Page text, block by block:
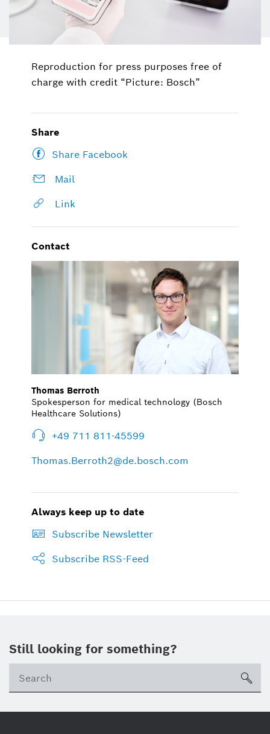
Reproduction for press purposes free of
charge with credit “Picture: Bosch”
Share
Share Facebook
Mail
Link
Contact
Thomas Berroth
Spokesperson for medical technology (Bosch
Healthcare Solutions)
+49 711 811-45599
Thomas.Berroth2@de.bosch.com
Always keep up to date
Subscribe Newsletter
Subscribe RSS-Feed
Still looking for something?